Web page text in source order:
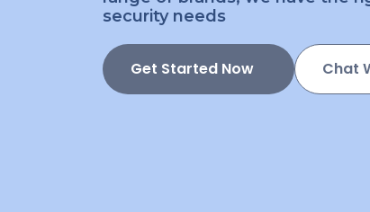
security needs
Get Started Now Chat